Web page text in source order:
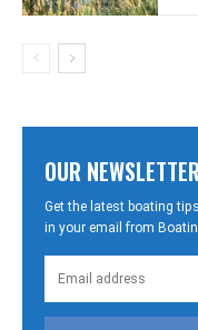
OUR
Get the latest boating
in your email from